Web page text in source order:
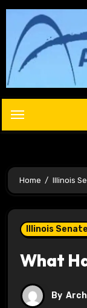
Skip
content
Home Illinois
Illinois Senate
What
By